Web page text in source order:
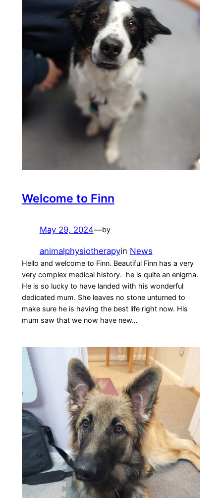
Welcome to Finn
May 29, 2024—by
animalphysiotherapyin News
Hello and welcome to Finn. Beautiful Finn has a very
very complex medical history. he is quite an enigma.
He is so lucky to have landed with his wonderful
dedicated mum. She leaves no stone unturned to
make sure he is having the best life right now. His
mum saw that we now have new…